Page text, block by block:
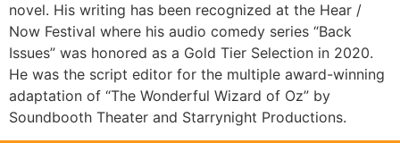
novel. His writing has been recognized at the Hear /
Now Festival where his audio comedy series “Back
Issues” was honored as a Gold Tier Selection in 2020.
He was the script editor for the multiple award-winning
adaptation of “The Wonderful Wizard of Oz” by
Soundbooth Theater and Starrynight Productions.